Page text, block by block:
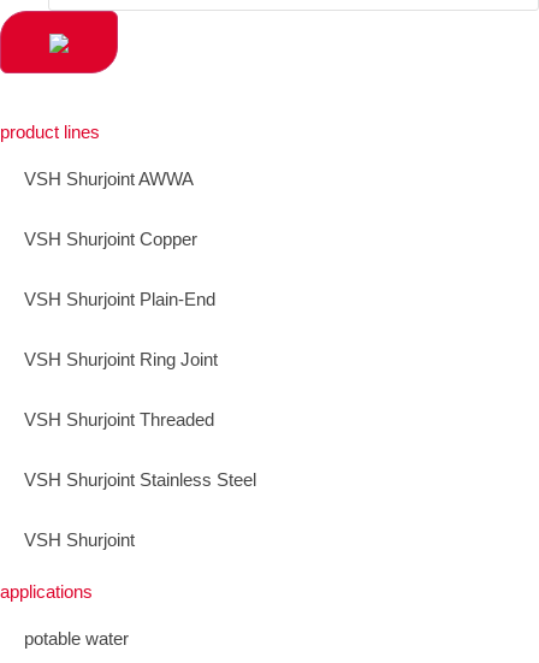
product lines
VSH Shurjoint AWWA
VSH Shurjoint Copper
VSH Shurjoint Plain-End
VSH Shurjoint Ring Joint
VSH Shurjoint Threaded
VSH Shurjoint Stainless Steel
VSH Shurjoint
applications
potable water